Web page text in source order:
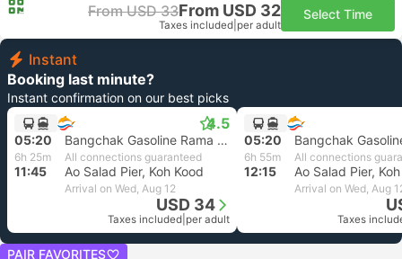
From USD 33From USD 32
Taxes included per adult
Select Time
Instant
Booking last minute?
Instant confirmation on our best picks
4.5
05:20 Bangchak Gasoline Rama 9, Bangkok
6h 25m All connections guaranteed
11:45 Ao Salad Pier, Koh Kood
Arrival on Wed, Aug 12
USD 34
Taxes included per adult
05:20
6h 55m All connections
12:15 Ao Salad Pier,
Arrival on Wed, Aug
Taxes
PAIR FAVORITES